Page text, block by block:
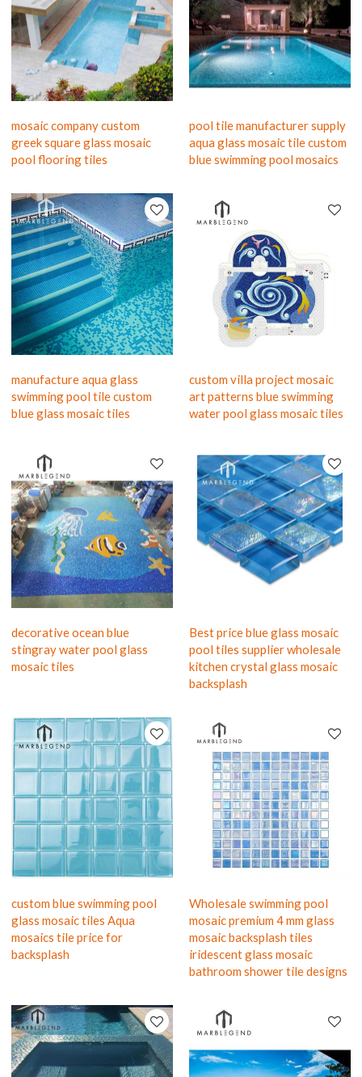
mosaic company custom
greek square glass mosaic
pool flooring tiles
pool tile manufacturer supply
aqua glass mosaic tile custom
blue swimming pool mosaics
manufacture aqua glass
swimming pool tile custom
blue glass mosaic tiles
custom villa project mosaic
art patterns blue swimming
water pool glass mosaic tiles
decorative ocean blue
stingray water pool glass
mosaic tiles
Best price blue glass mosaic
pool tiles supplier wholesale
kitchen crystal glass mosaic
backsplash
custom blue swimming pool
glass mosaic tiles Aqua
mosaics tile price for
backsplash
Wholesale swimming pool
mosaic premium 4 mm glass
mosaic backsplash tiles
iridescent glass mosaic
bathroom shower tile designs